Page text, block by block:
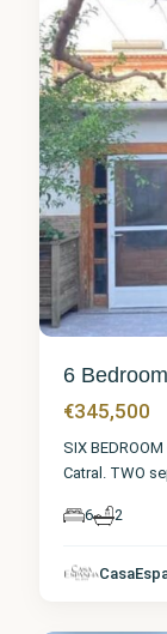
6
€345,500
SIX
Catral. TWO
6 2
Alicante,